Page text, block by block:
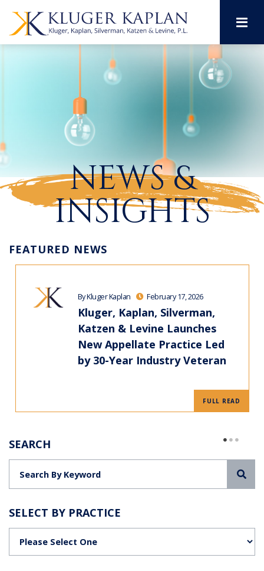
NEWS &
INSIGHTS
FEATURED NEWS
By Kluger Kaplan February 17, 2026
Kluger, Kaplan, Silverman,
Katzen & Levine Launches
New Appellate Practice Led
by 30-Year Industry Veteran
FULL READ
SEARCH
SELECT BY PRACTICE